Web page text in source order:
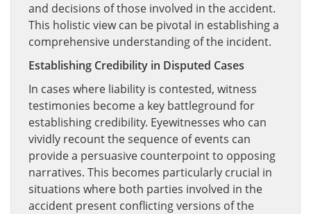
and decisions of those involved in the accident.
This holistic view can be pivotal in establishing a
comprehensive understanding of the incident.
Establishing Credibility in Disputed Cases
In cases where liability is contested, witness
testimonies become a key battleground for
establishing credibility. Eyewitnesses who can
vividly recount the sequence of events can
provide a persuasive counterpoint to opposing
narratives. This becomes particularly crucial in
situations where both parties involved in the
accident present conflicting versions of the